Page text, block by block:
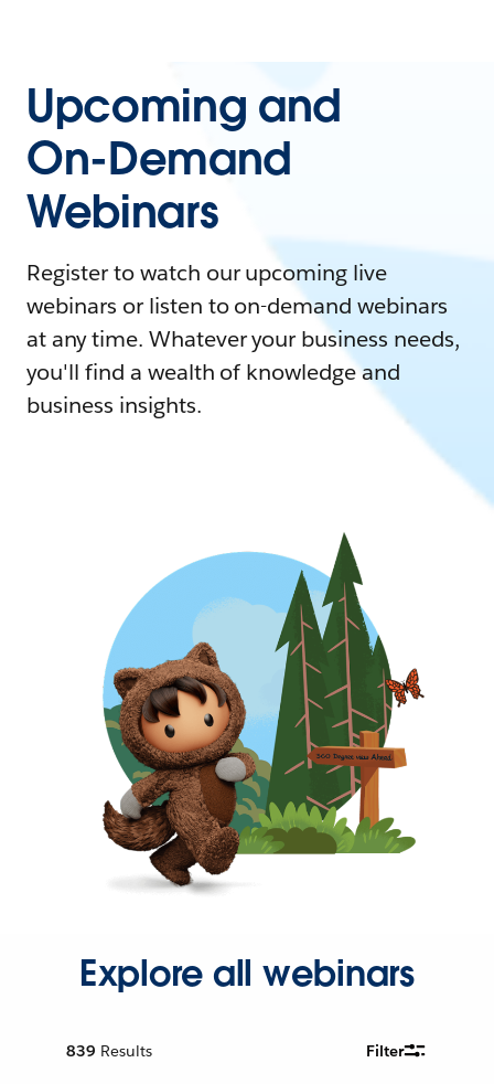
Upcoming and
On-Demand
Webinars
Register to watch our upcoming live
webinars or listen to on-demand webinars
at any time. Whatever your business needs,
you'll find a wealth of knowledge and
business insights.
Explore all webinars
839 Results Filter